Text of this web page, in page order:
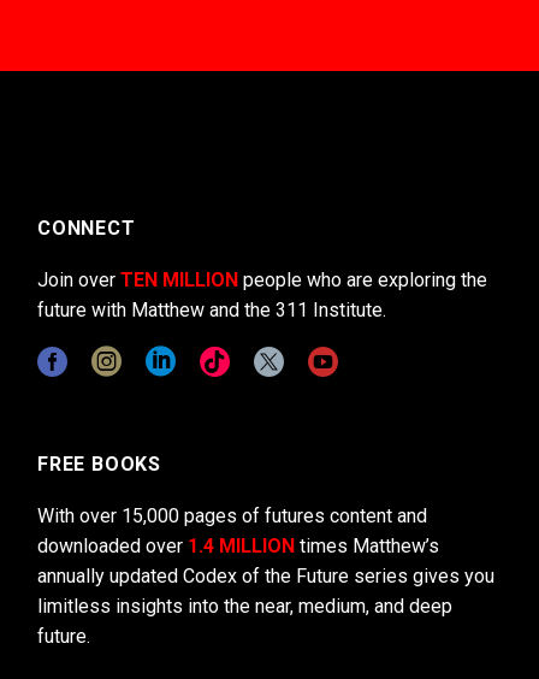
CONNECT
Join over TEN MILLION people who are exploring the
future with Matthew and the 311 Institute.
FREE BOOKS
With over 15,000 pages of futures content and
downloaded over 1.4 MILLION times Matthew’s
annually updated Codex of the Future series gives you
limitless insights into the near, medium, and deep
future.